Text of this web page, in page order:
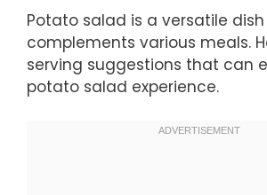
Potato salad is a versatile
complements various meals.
serving suggestions that can
potato salad experience.